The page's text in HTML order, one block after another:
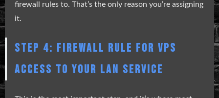
firewall rules to. That’s the only reason you’re assigning
it.
STEP 4: FIREWALL RULE FOR VPS
ACCESS TO YOUR LAN SERVICE